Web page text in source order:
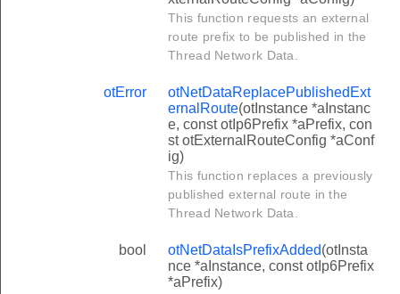
This function requests an external
route prefix to be published in the
Thread Network Data.
otError
otNetDataReplacePublishedExt
ernalRoute(otInstance *aInstanc
e, const otIp6Prefix *aPrefix, con
st otExternalRouteConfig *aConf
ig)
This function replaces a previously
published external route in the
Thread Network Data.
bool otNetDataIsPrefixAdded(otInsta
nce *aInstance, const otIp6Prefix
*aPrefix)